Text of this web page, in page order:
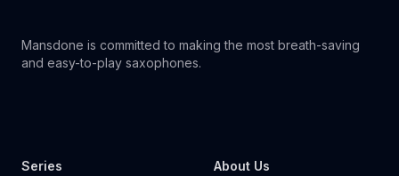
Mansdone is committed to making the most breath-saving
and easy-to-play saxophones.
Series About Us